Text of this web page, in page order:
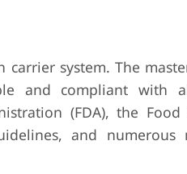
system. The
and compliant with
(FDA), the
and